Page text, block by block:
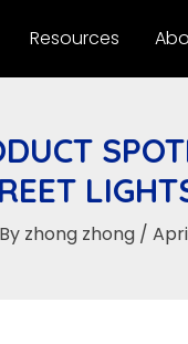
Resources
By zhong zhong /